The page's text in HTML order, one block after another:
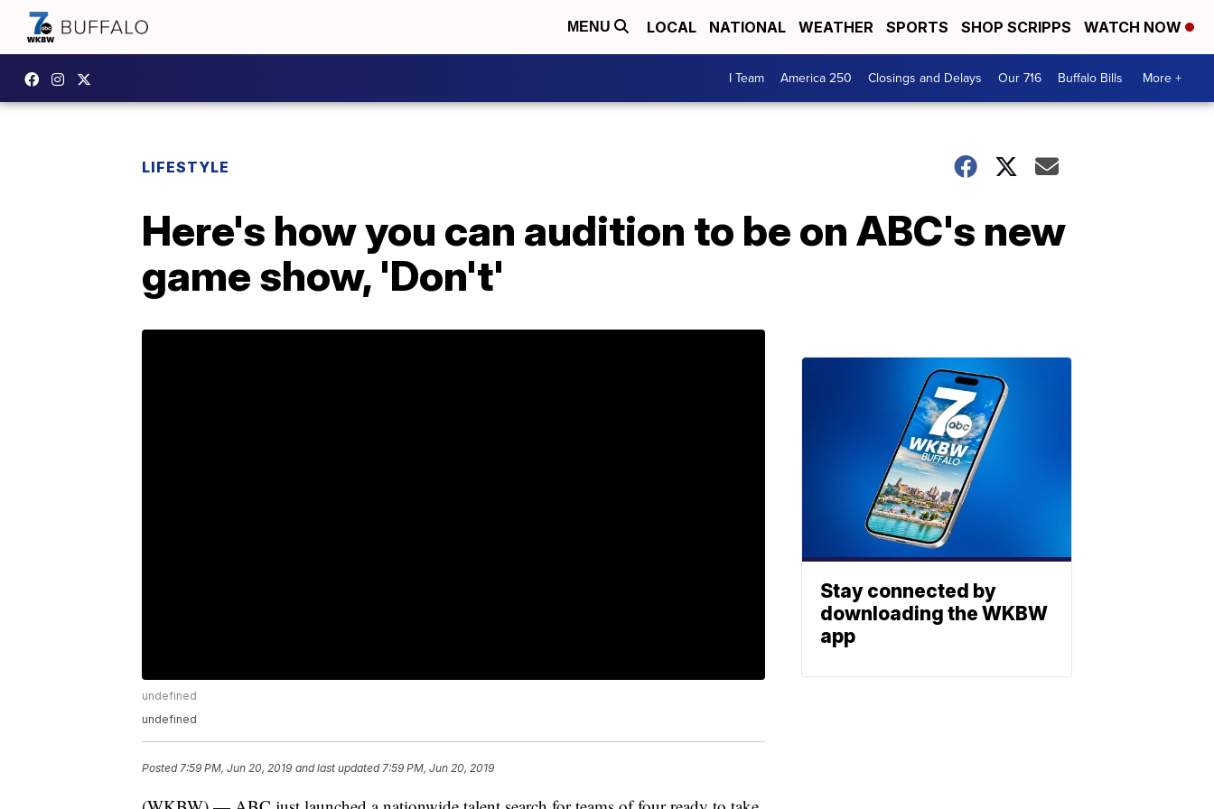
MENU LOCAL NATIONAL WEATHER SPORTS SHOP SCRIPPS WATCH NOW
I Team America 250 Closings and Delays Our 716 Buffalo Bills More +
LIFESTYLE
Here's how you can audition to be on ABC's new
game show, 'Don't'
undefined
undefined
Posted7:59 PM, Jun 20, 2019 and last updated 7:59 PM, Jun 20, 2019
Stay connected by
downloading the WKBW
app